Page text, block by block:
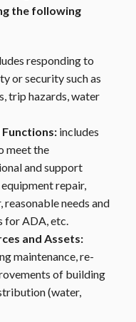
the following
responding to
or security such as
trip hazards, water
includes
meet the
and support
repair,
needs and
ADA, etc.
and Assets:
maintenance, re-
of building
(water,